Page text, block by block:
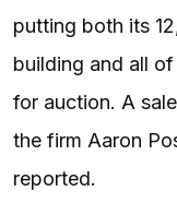
putting both its
building and all
for auction. A
the firm Aaron
reported.